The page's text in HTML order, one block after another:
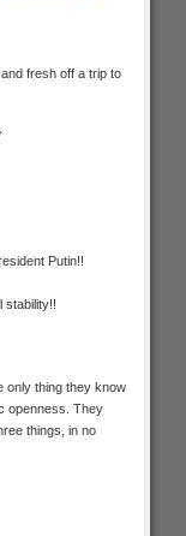
fresh off a trip to
Putin!!
stability!!
only thing they know
openness. They
things, in no